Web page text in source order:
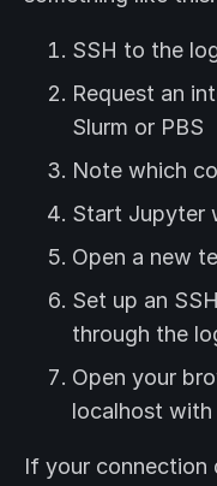
SSH to the
Request an
Slurm or PBS
Note which
Start Jupyter
Open a new
Set up an
through the
Open your
localhost
If your connection